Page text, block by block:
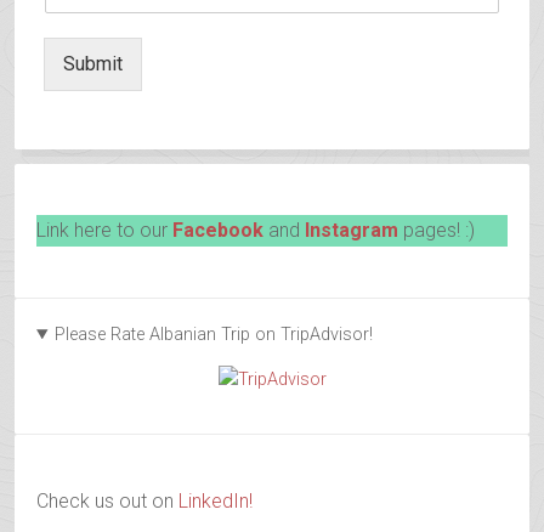
Submit
Link here to our Facebook and Instagram pages! :)
Please Rate Albanian Trip on TripAdvisor!
Check us out on LinkedIn!